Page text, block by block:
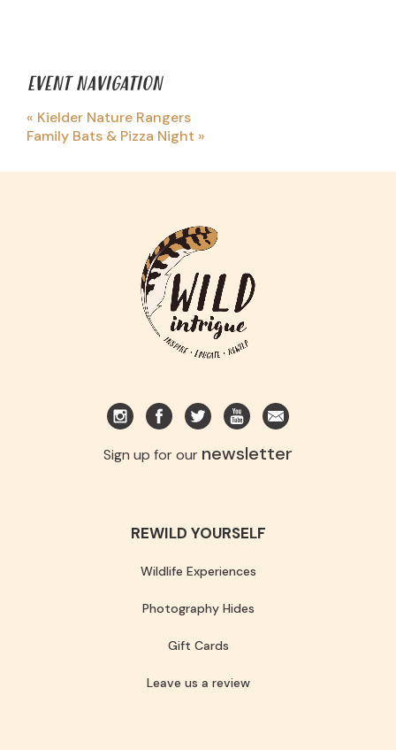
EVENT NAVIGATION
« Kielder Nature Rangers
Family Bats & Pizza Night »
Sign up for our newsletter
REWILD YOURSELF
Wildlife Experiences
Photography Hides
Gift Cards
Leave us a review